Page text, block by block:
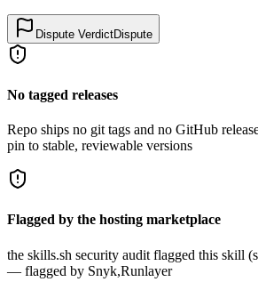
Dispute VerdictDispute
No tagged releases
Repo ships no git tags and no GitHub
pin to stable, reviewable versions
Flagged by the hosting marketplace
the skills.sh security audit flagged this skill
— flagged by Snyk,Runlayer